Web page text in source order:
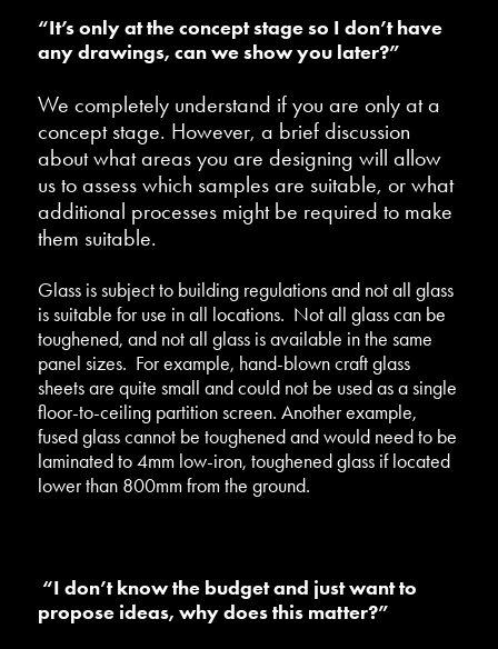
“It’s only at the concept stage so I don’t have
any drawings, can we show you later?”
We completely understand if you are only at a
concept stage. However, a brief discussion
about what areas you are designing will allow
us to assess which samples are suitable, or what
additional processes might be required to make
them suitable.
Glass is subject to building regulations and not all glass
is suitable for use in all locations. Not all glass can be
toughened, and not all glass is available in the same
panel sizes. For example, hand-blown craft glass
sheets are quite small and could not be used as a single
floor-to-ceiling partition screen. Another example,
fused glass cannot be toughened and would need to be
laminated to 4mm low-iron, toughened glass if located
lower than 800mm from the ground.
“I don’t know the budget and just want to
propose ideas, why does this matter?”